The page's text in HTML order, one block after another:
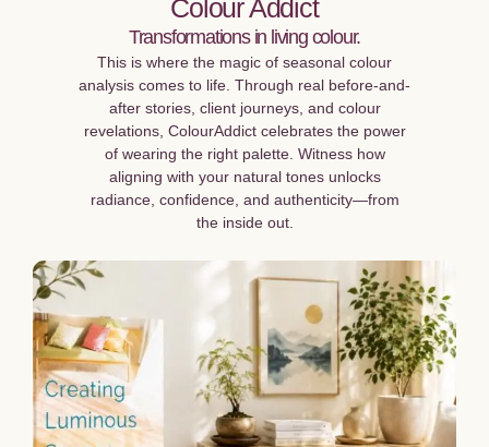
Colour Addict
Transformations in living colour.
This is where the magic of seasonal colour
analysis comes to life. Through real before-and-
after stories, client journeys, and colour
revelations, ColourAddict celebrates the power
of wearing the right palette. Witness how
aligning with your natural tones unlocks
radiance, confidence, and authenticity—from
the inside out.